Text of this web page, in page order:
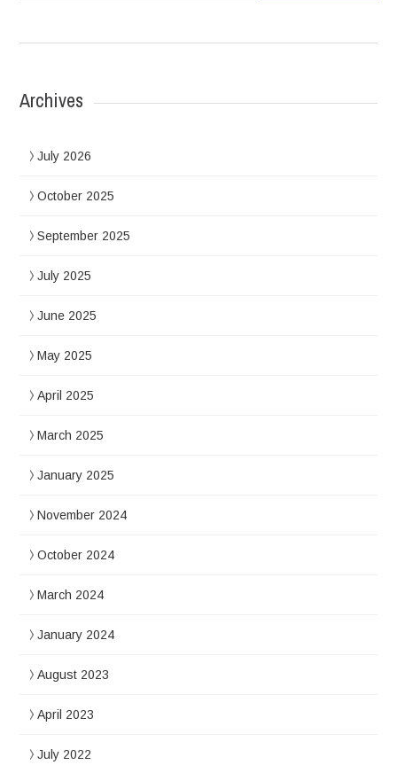
Archives
July 2026
October 2025
September 2025
July 2025
June 2025
May 2025
April 2025
March 2025
January 2025
November 2024
October 2024
March 2024
January 2024
August 2023
April 2023
July 2022